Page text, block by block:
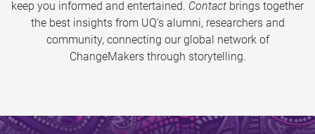
keep you informed and entertained. Contact brings together
the best insights from UQ’s alumni, researchers and
community, connecting our global network of
ChangeMakers through storytelling.